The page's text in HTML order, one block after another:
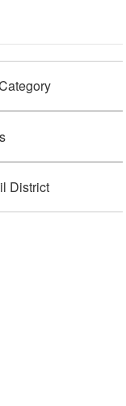
District